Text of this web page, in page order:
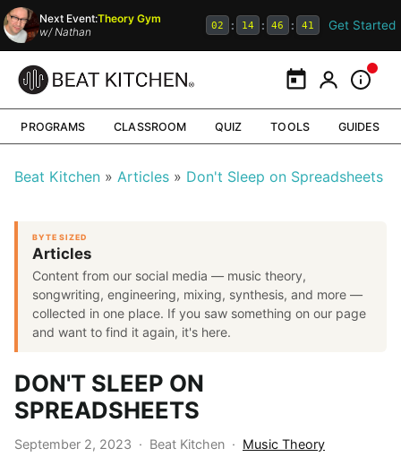
Next Event:Theory Gym
w/Nathan 02 : 14 : 46 : 40 Get Started
CalendarMy Portal
PROGRAMS CLASSROOM QUIZ TOOLS GUIDES
Beat Kitchen Articles Don't Sleep on Spreadsheets
BYTE SIZED
Articles
Content from our social media — music theory,
songwriting, engineering, mixing, synthesis, and more —
collected in one place. If you saw something on our page
and want to find it again, it's here.
DON'T SLEEP ON
SPREADSHEETS
September 2, 2023 · Beat Kitchen · Music Theory